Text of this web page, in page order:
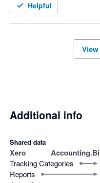
Helpful
Additional info
Shared data
Xero Accounting.Bi
Tracking Categories
Reports